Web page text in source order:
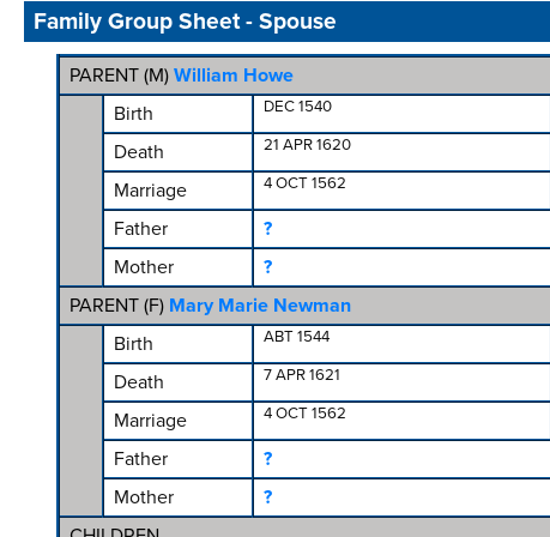
Family Group Sheet - Spouse
PARENT (M) William Howe
Birth
DEC 1540
Death
21 APR 1620
Marriage
4 OCT 1562
Father
?
Mother
?
PARENT (F) Mary Marie Newman
Birth
ABT 1544
Death
7 APR 1621
Marriage
4 OCT 1562
Father
?
Mother
?